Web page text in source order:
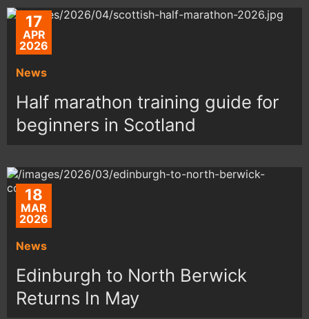
17
APR
2026
News
Half marathon training guide for
beginners in Scotland
18
MAR
2026
News
Edinburgh to North Berwick
Returns In May